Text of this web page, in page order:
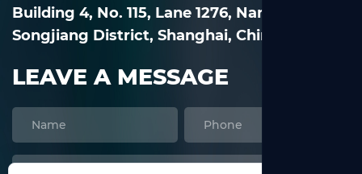
Building 4, No. 115, Lane 1276, Nanle Road,
Songjiang District, Shanghai, China
LEAVE A MESSAGE